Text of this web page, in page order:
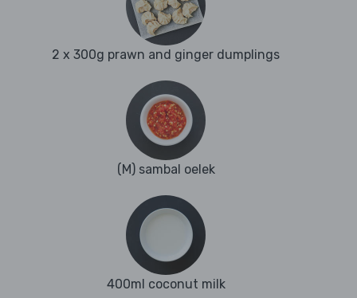
2 x 300g prawn and ginger dumplings
(M) sambal oelek
400ml coconut milk